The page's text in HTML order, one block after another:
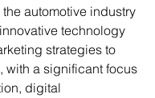
automotive industry
technology
strategies to
with a significant focus
digital